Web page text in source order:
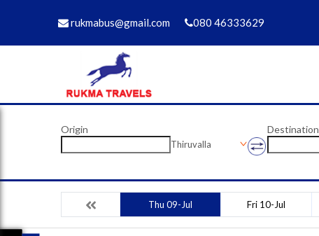
rukmabus@gmail.com 080 46333629
Origin
Thiruvalla
Destination
Thu 09-Jul Fri 10-Jul